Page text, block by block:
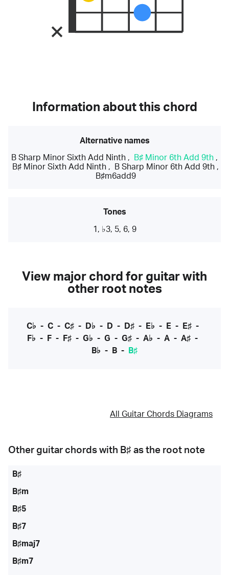
Information about this chord
Alternative names
B Sharp Minor Sixth Add Ninth , B♯ Minor 6th Add 9th ,
B♯ Minor Sixth Add Ninth , B Sharp Minor 6th Add 9th ,
B♯m6add9
Tones
1, ♭3, 5, 6, 9
View major chord for guitar with
other root notes
C♭ - C- C♯- D♭ - D - D♯- E♭ - E- E♯-
F♭ - F - F♯ - G♭ - G - G♯ - A♭ - A - A♯ -
B♭ - B - B♯
All Guitar Chords Diagrams
Other guitar chords with B♯ as the root note
B♯
B♯m
B♯5
B♯7
B♯maj7
B♯m7